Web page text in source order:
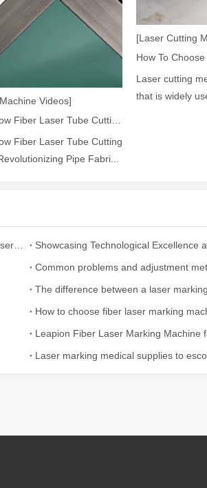
stands out as the cornerstone of
industrial cleaning, the choice of
industrial landscape, laser marking
Videos]
2026 Guide: How Fiber Laser Tube Cutting Machines Are Revolutionizing Pipe Fabrication
Fiber Laser Tube Cutting
Pipe Fabri...
[Laser Cutting
Laser cutting
that is widely
Showcasing Technological Excellence
How to choose fiber laser marking
Laser marking medical supplies to